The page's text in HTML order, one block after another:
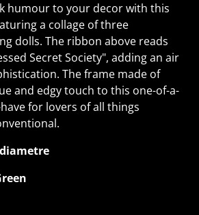
humour to your decor with this
a collage of three
dolls. The ribbon above reads
Secret Society", adding an air
The frame made of
and edgy touch to this one-of-a-
for lovers of all things